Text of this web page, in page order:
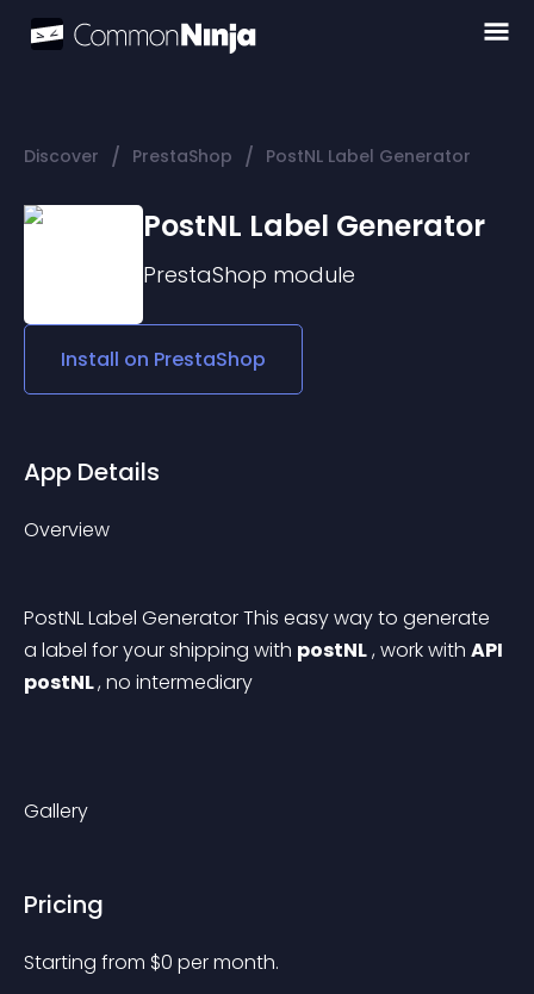
Discover / PrestaShop / PostNL Label Generator
PostNL Label Generator
PrestaShop module
Install on PrestaShop
App Details
Overview
PostNL Label Generator This easy way to generate
a label for your shipping with postNL , work with API
postNL , no intermediary
Gallery
Pricing
Starting from $0 per month.